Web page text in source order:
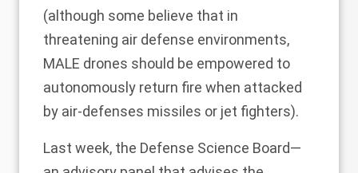
(although some believe that in
threatening air defense environments,
MALE drones should be empowered to
autonomously return fire when attacked
by air-defenses missiles or jet fighters).
Last week, the Defense Science Board—